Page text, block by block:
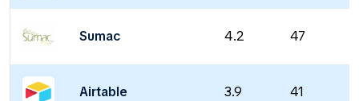
Sumac 4.2 47
Airtable 3.9 41